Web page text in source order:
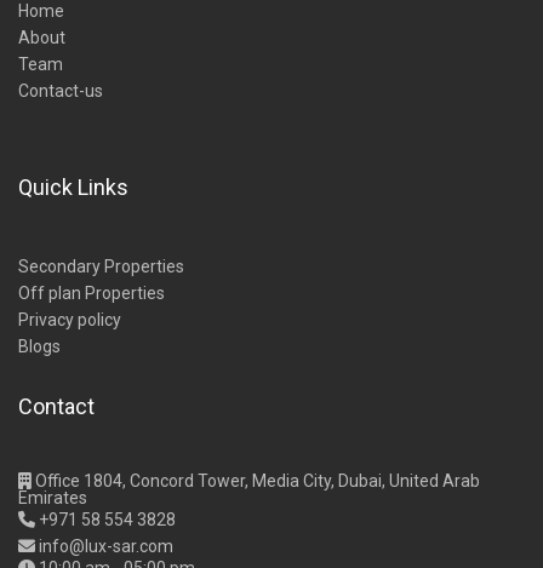
Home
About
Team
Contact-us
Quick Links
Secondary Properties
Off plan Properties
Privacy policy
Blogs
Contact
Office 1804, Concord Tower, Media City, Dubai, United Arab
Emirates
+971 58 554 3828
info@lux-sar.com